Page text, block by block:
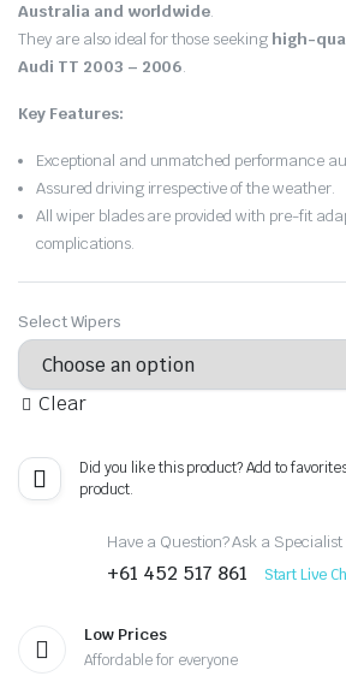
Australia and worldwide.
They are also ideal for those seeking high-
Audi TT 2003 – 2006.
Key Features:
Exceptional and unmatched performance
Assured driving irrespective of the weather.
All wiper blades are provided with pre-fit
complications.
Select Wipers
Clear
Did you like this product? Add to
product.
Have a Question? Ask a Specialist
+61 452 517 861 Start Live
Low Prices
Affordable for everyone